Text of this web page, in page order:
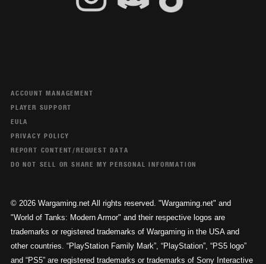
ACCOUNT MANAGEMENT
PLAYER SUPPORT
EULA
PRIVACY POLICY
REPORT CONTENT/REQUEST DATA
DO NOT SELL OR SHARE MY PERSONAL INFORMATION
© 2026 Wargaming.net All rights reserved. "Wargaming.net" and
"World of Tanks: Modern Armor" and their respective logos are
trademarks or registered trademarks of Wargaming in the USA and
other countries. “PlayStation Family Mark”, “PlayStation”, “PS5 logo”
and “PS5” are registered trademarks or trademarks of Sony Interactive